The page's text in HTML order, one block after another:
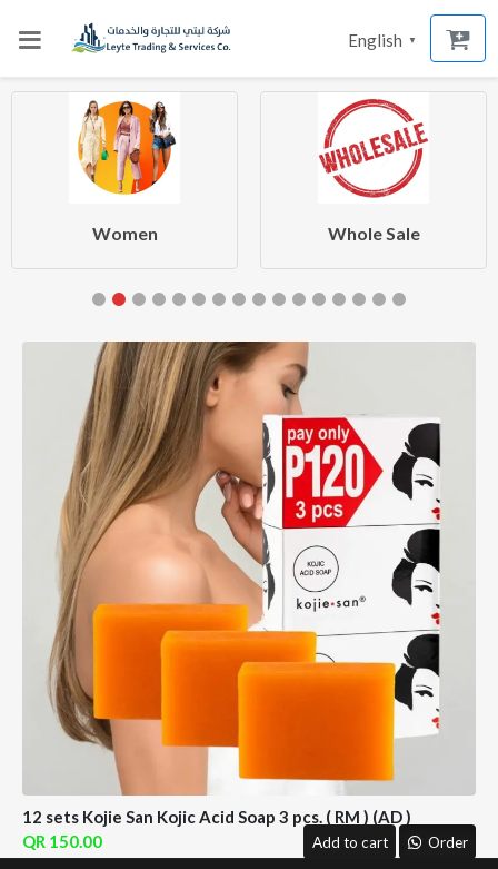
English ▼
Women Whole Sale
12 sets Kojie San Kojic Acid Soap 3 pcs. ( RM ) (AD )
150.00
Add to cart Order